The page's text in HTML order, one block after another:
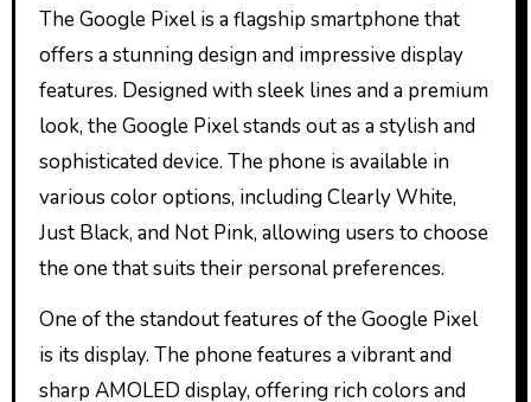
The Google Pixel is a flagship smartphone that
offers a stunning design and impressive display
features. Designed with sleek lines and a premium
look, the Google Pixel stands out as a stylish and
sophisticated device. The phone is available in
various color options, including Clearly White,
Just Black, and Not Pink, allowing users to choose
the one that suits their personal preferences.
One of the standout features of the Google Pixel
is its display. The phone features a vibrant and
sharp AMOLED display, offering rich colors and